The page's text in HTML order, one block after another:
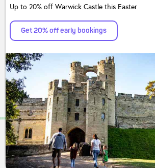
Up to 20% off Warwick Castle this Easter
Get 20% off early bookings